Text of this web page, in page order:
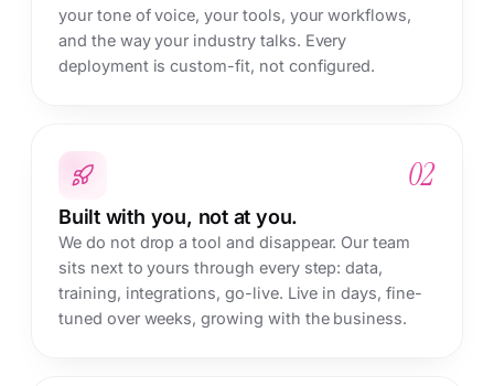
your tone of voice, your tools, your workflows,
and the way your industry talks. Every
deployment is custom-fit, not configured.
02
Built with you, not at you.
We do not drop a tool and disappear. Our team
sits next to yours through every step: data,
training, integrations, go-live. Live in days, fine-
tuned over weeks, growing with the business.